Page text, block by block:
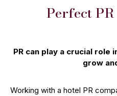
Perfect
PR can play a crucial role
grow
Working with a hotel PR